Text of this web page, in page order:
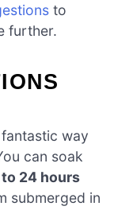
to
further.
way
can soak
to 24 hours
submerged in